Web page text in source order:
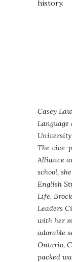
history.
Casey
The vice-
Alliance
school,
English
Life,
Leaders
with her
adorable
Ontario,
packed